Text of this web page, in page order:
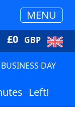
MENU
£0 GBP
DAY
Left!